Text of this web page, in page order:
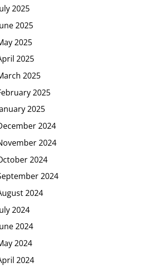
2025
2025
2025
2025
2025
2025
2025
2024
2024
2024
2024
2024
2024
2024
2024
2024